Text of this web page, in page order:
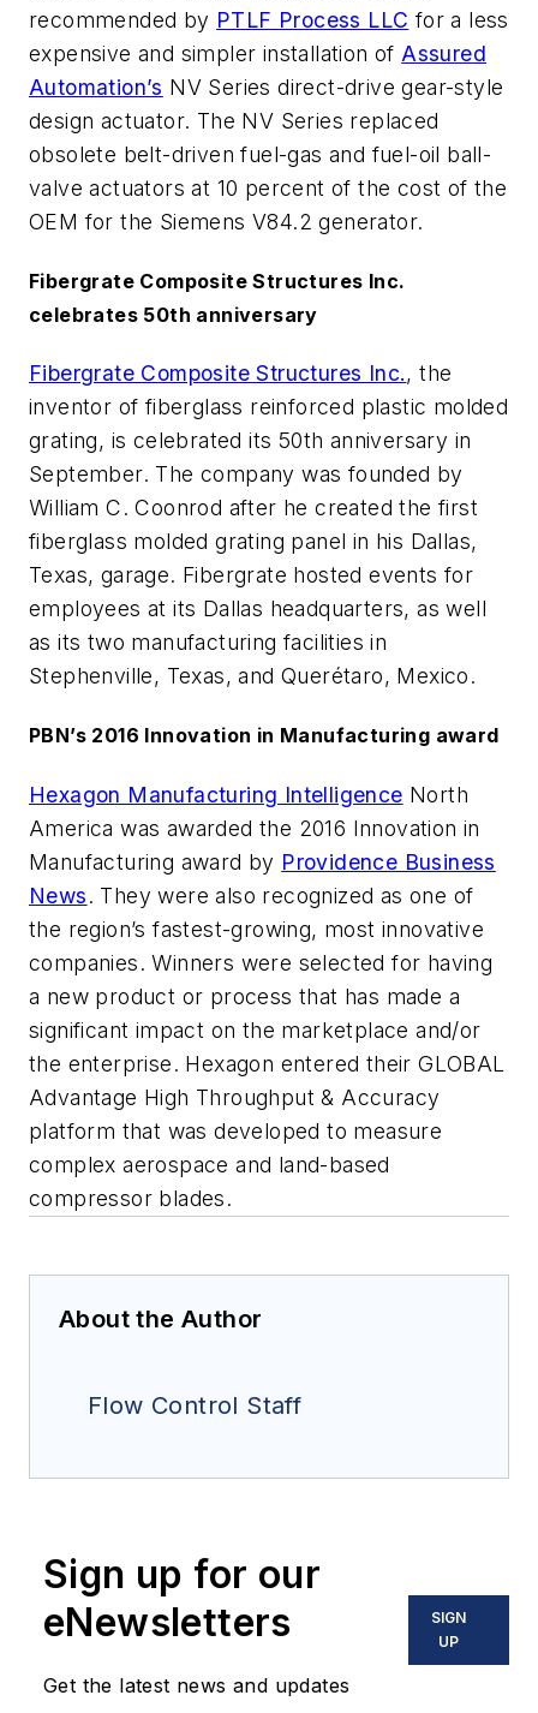
recommended by PTLF Process LLC for a less
expensive and simpler installation of Assured
Automation’s NV Series direct-drive gear-style
design actuator. The NV Series replaced
obsolete belt-driven fuel-gas and fuel-oil ball-
valve actuators at 10 percent of the cost of the
OEM for the Siemens V84.2 generator.
Fibergrate Composite Structures Inc.
celebrates 50th anniversary
Fibergrate Composite Structures Inc., the
inventor of fiberglass reinforced plastic molded
grating, is celebrated its 50th anniversary in
September. The company was founded by
William C. Coonrod after he created the first
fiberglass molded grating panel in his Dallas,
Texas, garage. Fibergrate hosted events for
employees at its Dallas headquarters, as well
as its two manufacturing facilities in
Stephenville, Texas, and Querétaro, Mexico.
PBN’s 2016 Innovation in Manufacturing award
Hexagon Manufacturing Intelligence North
America was awarded the 2016 Innovation in
Manufacturing award by Providence Business
News. They were also recognized as one of
the region’s fastest-growing, most innovative
companies. Winners were selected for having
a new product or process that has made a
significant impact on the marketplace and/or
the enterprise. Hexagon entered their GLOBAL
Advantage High Throughput & Accuracy
platform that was developed to measure
complex aerospace and land-based
compressor blades.
About the Author
Flow Control Staff
Sign up for our
eNewsletters
Get the latest news and updates
SIGN
UP